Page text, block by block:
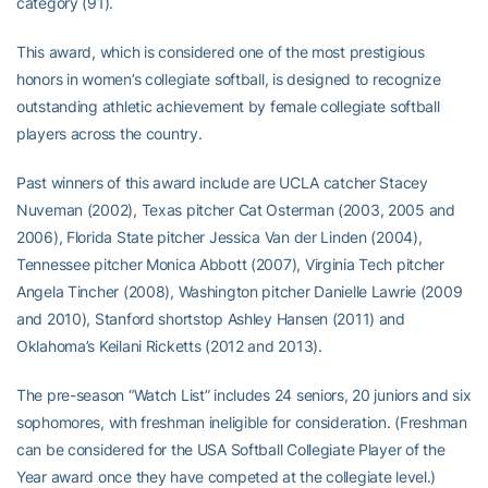
This award, which is considered one of the most prestigious
honors in women’s collegiate softball, is designed to recognize
outstanding athletic achievement by female collegiate softball
players across the country.
Past winners of this award include are UCLA catcher Stacey
Nuveman (2002), Texas pitcher Cat Osterman (2003, 2005 and
2006), Florida State pitcher Jessica Van der Linden (2004),
Tennessee pitcher Monica Abbott (2007), Virginia Tech pitcher
Angela Tincher (2008), Washington pitcher Danielle Lawrie (2009
and 2010), Stanford shortstop Ashley Hansen (2011) and
Oklahoma’s Keilani Ricketts (2012 and 2013).
The pre-season “Watch List” includes 24 seniors, 20 juniors and six
sophomores, with freshman ineligible for consideration. (Freshman
can be considered for the USA Softball Collegiate Player of the
Year award once they have competed at the collegiate level.)